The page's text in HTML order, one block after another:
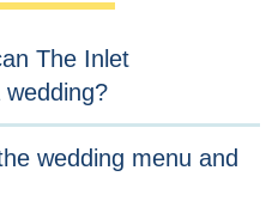
The Inlet
wedding menu and